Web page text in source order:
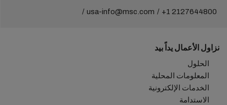
+1 2127644800
usa-info@msc.com
نزاول الأعمال يداً بيد
الحلول
المعلومات المحلية
الخدمات الإلكترونية
الاستدامة